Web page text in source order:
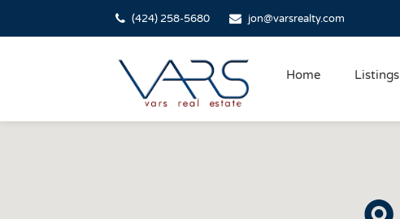
(424) 258-5680 jon@varsrealty.com
Home Listings